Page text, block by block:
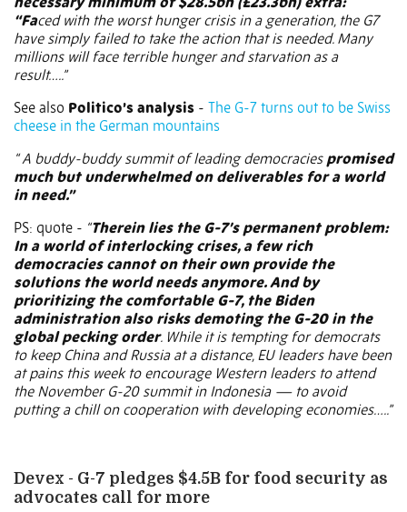
“Faced with the worst hunger crisis in a generation, the G7
have simply failed to take the action that is needed. Many
millions will face terrible hunger and starvation as a
result…..”
See also Politico’s analysis - The G-7 turns out to be Swiss
cheese in the German mountains
“ A buddy-buddy summit of leading democracies promised
much but underwhelmed on deliverables for a world
in need.”
PS: quote - “Therein lies the G-7’s permanent problem:
In a world of interlocking crises, a few rich
democracies cannot on their own provide the
solutions the world needs anymore. And by
prioritizing the comfortable G-7, the Biden
administration also risks demoting the G-20 in the
global pecking order. While it is tempting for democrats
to keep China and Russia at a distance, EU leaders have been
at pains this week to encourage Western leaders to attend
the November G-20 summit in Indonesia — to avoid
putting a chill on cooperation with developing economies…..”
Devex - G-7 pledges $4.5B for food security as
advocates call for more